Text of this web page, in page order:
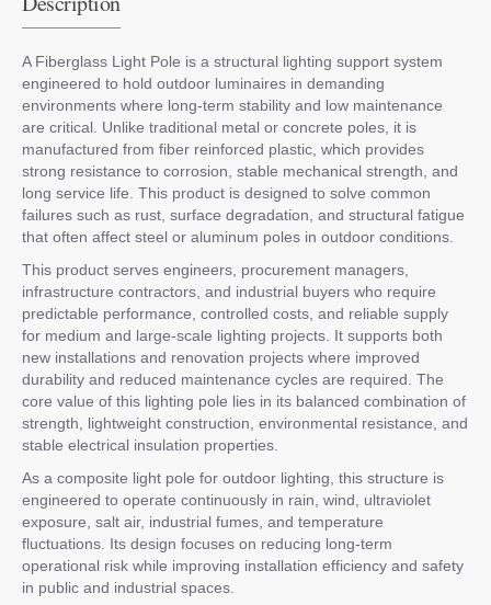
A Fiberglass Light Pole is a structural lighting support system
engineered to hold outdoor luminaires in demanding
environments where long-term stability and low maintenance
are critical. Unlike traditional metal or concrete poles, it is
manufactured from fiber reinforced plastic, which provides
strong resistance to corrosion, stable mechanical strength, and
long service life. This product is designed to solve common
failures such as rust, surface degradation, and structural fatigue
that often affect steel or aluminum poles in outdoor conditions.
This product serves engineers, procurement managers,
infrastructure contractors, and industrial buyers who require
predictable performance, controlled costs, and reliable supply
for medium and large-scale lighting projects. It supports both
new installations and renovation projects where improved
durability and reduced maintenance cycles are required. The
core value of this lighting pole lies in its balanced combination of
strength, lightweight construction, environmental resistance, and
stable electrical insulation properties.
As a composite light pole for outdoor lighting, this structure is
engineered to operate continuously in rain, wind, ultraviolet
exposure, salt air, industrial fumes, and temperature
fluctuations. Its design focuses on reducing long-term
operational risk while improving installation efficiency and safety
in public and industrial spaces.